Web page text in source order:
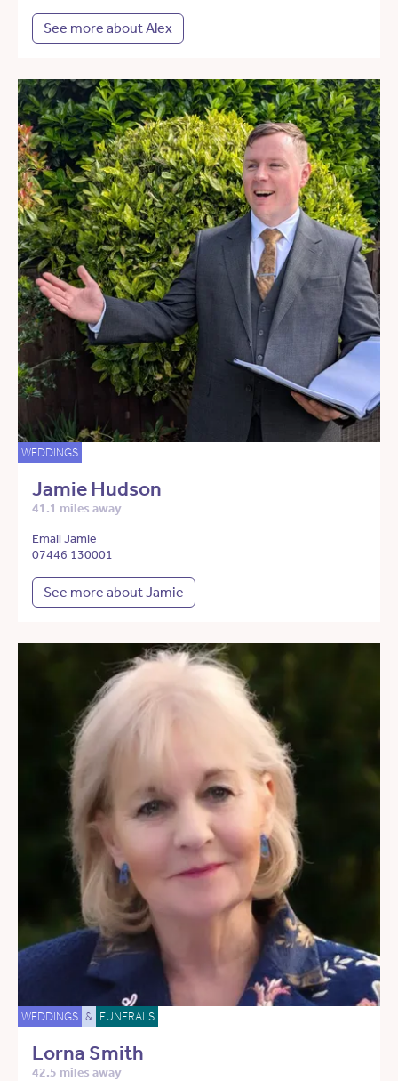
See more about Alex
WEDDINGS
Jamie Hudson
41.1 miles away
Email Jamie
07446 130001
See more about Jamie
WEDDINGS & FUNERALS
Lorna Smith
42.5 miles away